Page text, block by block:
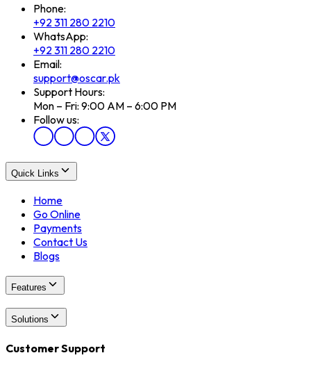
Phone:
+92 311 280 2210
WhatsApp:
+92 311 280 2210
Email:
support@oscar.pk
Support Hours:
Mon – Fri: 9:00 AM – 6:00 PM
Follow us:
Quick Links
Home
Go Online
Payments
Contact Us
Blogs
Features
Solutions
Customer Support